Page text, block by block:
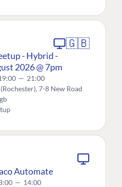
🇬🇧
- Hybrid -
2026 @ 7pm
— 21:00
7-8 New Road
Automate
— 14:00